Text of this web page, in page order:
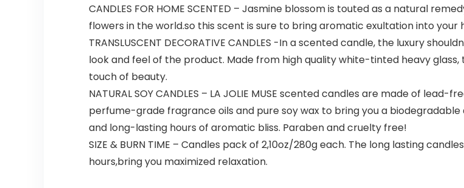
CANDLES FOR HOME SCENTED – Jasmine blossom is touted as a natural
flowers in the world.so this scent is sure to bring aromatic exultation into your
TRANSLUSCENT DECORATIVE CANDLES -In a scented candle, the luxury
look and feel of the product. Made from high quality white-tinted heavy
touch of beauty.
NATURAL SOY CANDLES – LA JOLIE MUSE scented candles are made of
perfume-grade fragrance oils and pure soy wax to bring you a
and long-lasting hours of aromatic bliss. Paraben and cruelty free!
SIZE & BURN TIME – Candles pack of 2,10oz/280g each. The long lasting
hours,bring you maximized relaxation.